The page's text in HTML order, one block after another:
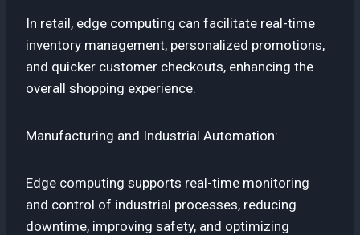
In retail, edge computing can facilitate real-time
inventory management, personalized promotions,
and quicker customer checkouts, enhancing the
overall shopping experience.
Manufacturing and Industrial Automation:
Edge computing supports real-time monitoring
and control of industrial processes, reducing
downtime, improving safety, and optimizing